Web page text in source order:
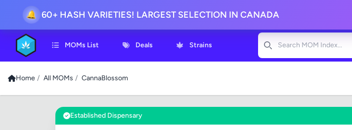
🔔 60+ HASH VARIETIES! LARGEST SELECTION IN CANADA
MOMs List Deals Strains
Search
Home / All MOMs / CannaBlossom
Established Dispensary